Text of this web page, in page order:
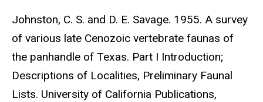
Johnston, C. S. and D. E. Savage. 1955. A survey
of various late Cenozoic vertebrate faunas of
the panhandle of Texas. Part I Introduction;
Descriptions of Localities, Preliminary Faunal
Lists. University of California Publications,